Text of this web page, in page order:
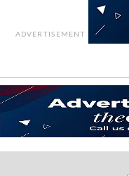
ADVERTISEMENT